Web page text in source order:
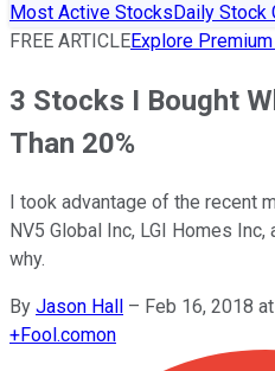
Most Active StocksDaily Stock
FREE ARTICLEExplore
3 Stocks I Bought
Than 20%
I took advantage of the recent
NV5 Global Inc, LGI Homes
why.
By Jason Hall – Feb 16, 2018
+Fool.comon